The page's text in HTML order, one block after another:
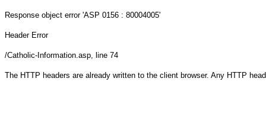
Response object error 'ASP 0156 : 80004005'
Header Error
/Catholic-Information.asp, line 74
The HTTP headers are already written to the client browser. Any HTTP